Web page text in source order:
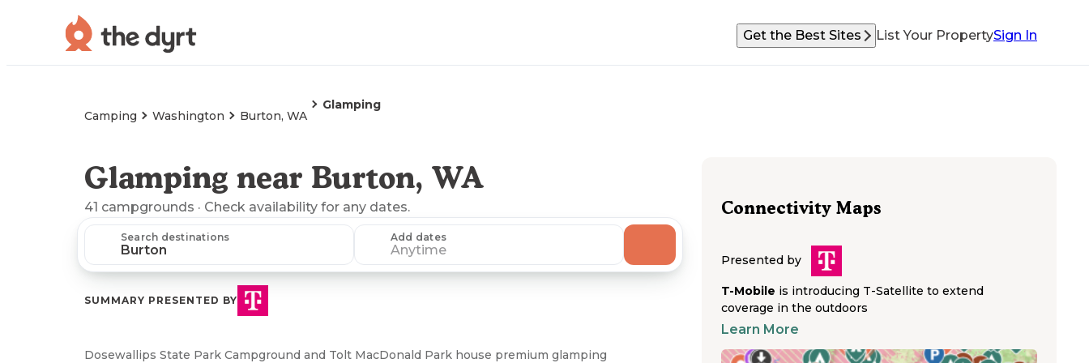
Get the Best Sites List Your PropertySign In
Camping Washington Burton, WA
Glamping
Glamping near Burton, WA
41 campgrounds · Check availability for any dates.
Search destinations Add dates
Anytime
SUMMARY PRESENTED BY
Dosewallips State Park Campground and Tolt MacDonald Park house premium glamping
Connectivity Maps
Presented by
T-Mobile is introducing T-Satellite to extend
coverage in the outdoors
Learn More